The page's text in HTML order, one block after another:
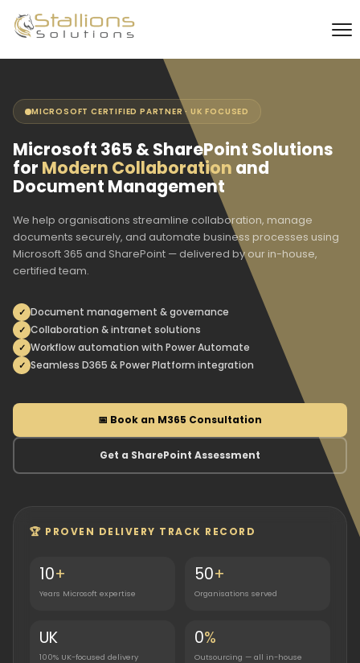
MICROSOFT CERTIFIED PARTNER · UK FOCUSED
Microsoft 365 & SharePoint Solutions
for Modern Collaboration and
Document Management
We help organisations streamline collaboration, manage
documents securely, and automate business processes using
Microsoft 365 and SharePoint — delivered by our in-house,
certified team.
Document management & governance
Collaboration & intranet solutions
Workflow automation with Power Automate
Seamless D365 & Power Platform integration
📅 Book an M365 Consultation
Get a SharePoint Assessment
🏆 PROVEN DELIVERY TRACK RECORD
10+
Years Microsoft expertise
50+
Organisations served
UK
100% UK-focused delivery
0%
Outsourcing — all in-house